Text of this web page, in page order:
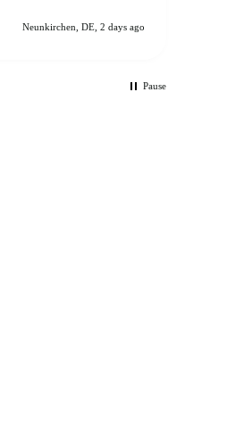
Neunkirchen, DE, 2 days ago
Pause